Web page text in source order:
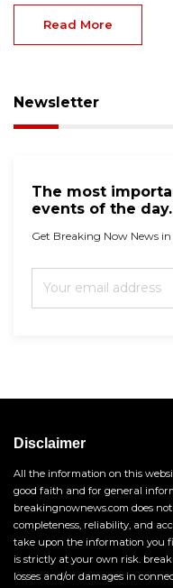
Read More
Newsletter
The most
events of the day.
Get Breaking Now News
Disclaimer
All the information on this
good faith and for general
breakingnownews.com does
completeness, reliability, and
take upon the information you
is strictly at your own risk.
losses and/or damages in